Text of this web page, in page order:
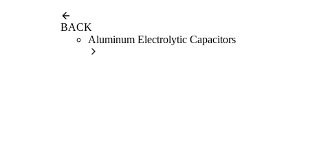
BACK
Aluminum Electrolytic Capacitors